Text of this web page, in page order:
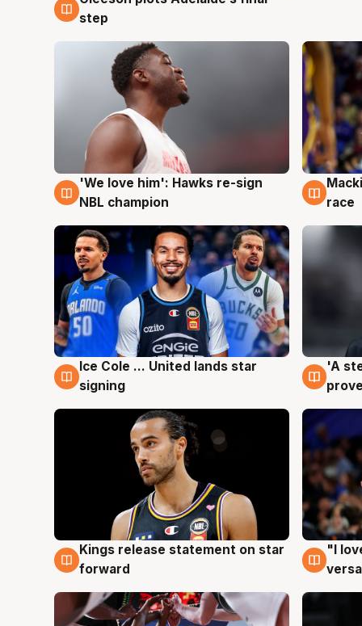
step
6 Aug
'We love him': Hawks re-sign
NBL champion
6 Aug
race
6 Aug
Ice Cole ... United lands star
signing
6
'A
4 Aug
Kings release statement on star
forward
4
"I